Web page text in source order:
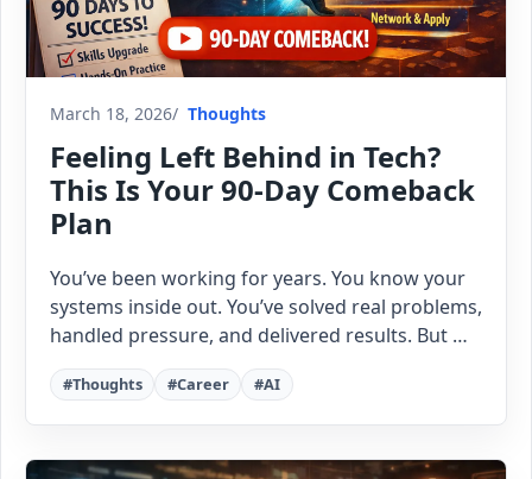
March 18, 2026 Thoughts
Feeling Left Behind in Tech?
This Is Your 90-Day Comeback
Plan
You’ve been working for years. You know your
systems inside out. You’ve solved real problems,
handled pressure, and delivered results. But …
#Thoughts #Career #AI